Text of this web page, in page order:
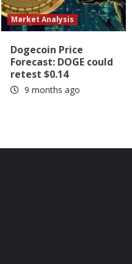
Market Analysis
Dogecoin Price
Forecast: DOGE could
retest $0.14
9 months ago